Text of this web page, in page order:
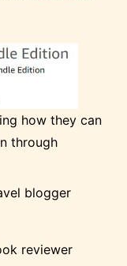
how they can
through
blogger
reviewer